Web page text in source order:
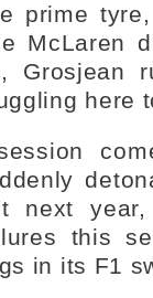
prime
McLaren
Grosjean
here
next
this
in its F1